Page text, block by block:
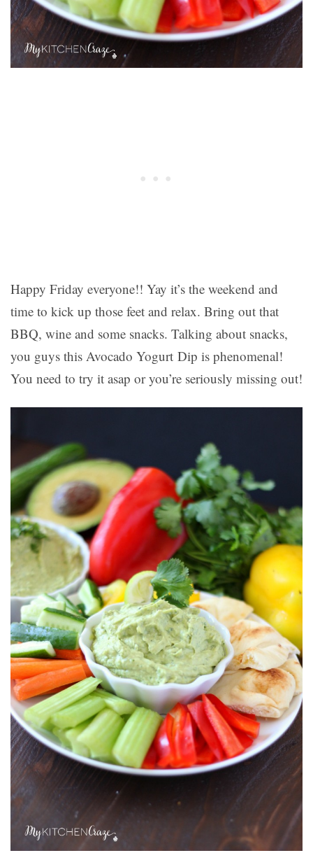
Happy Friday everyone!! Yay it’s the weekend and
time to kick up those feet and relax. Bring out that
BBQ, wine and some snacks. Talking about snacks,
you guys this Avocado Yogurt Dip is phenomenal!
You need to try it asap or you’re seriously missing out!